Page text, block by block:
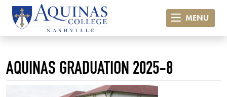
MENU
AQUINAS GRADUATION 2025-8